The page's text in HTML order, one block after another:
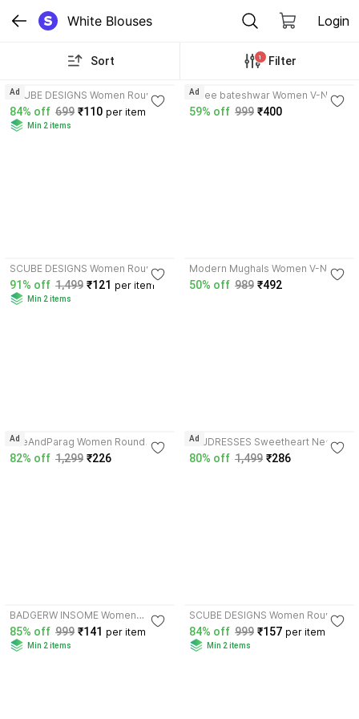
White Blouses Login
Sort 1 Filter
SCUBE DESIGNS Women Round
Neck Full Sleeve Blouse
84% off 699 ₹110 per item
Min 2 items
Ad
shree bateshwar Women V-Neck
Short Sleeve Blouse
59% off 999 ₹400
Ad
SCUBE DESIGNS Women Round
Neck Half Sleeve Blouse
91% off 1,499 ₹121 per item
Min 2 items
Modern Mughals Women V-Neck
Half Sleeve Blouse
50% off 989 ₹492
SheAndParag Women Round
Neck Half Sleeve Blouse
82% off 1,299 ₹226
Ad
RAJDRESSES Sweetheart Neck
Women Blouse
80% off 1,499 ₹286
Ad
BADGERW INSOME Women
Round Neck Half Sleeve Blouse
85% off 999 ₹141 per item
Min 2 items
SCUBE DESIGNS Women Round
Neck Half Sleeve Blouse
84% off 999 ₹157 per item
Min 2 items